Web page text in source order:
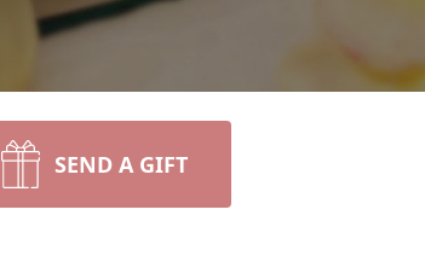
SEND A GIFT